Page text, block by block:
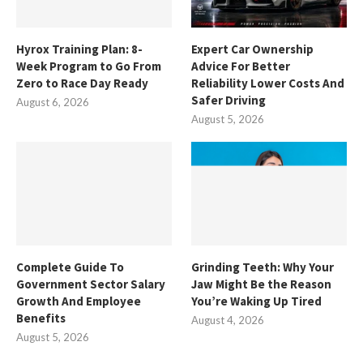
Hyrox Training Plan: 8-
Week Program to Go From
Zero to Race Day Ready
August 6, 2026
Expert Car Ownership
Advice For Better
Reliability Lower Costs And
Safer Driving
August 5, 2026
Complete Guide To
Government Sector Salary
Growth And Employee
Benefits
August 5, 2026
Grinding Teeth: Why Your
Jaw Might Be the Reason
You’re Waking Up Tired
August 4, 2026